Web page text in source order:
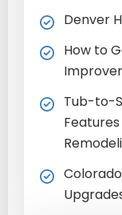
Denver
How to
Tub-to-